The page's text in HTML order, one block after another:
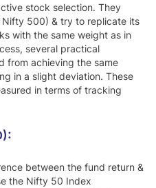
stock selection. They
500) & try to replicate its
with the same weight as in
several practical
from achieving the same
in a slight deviation. These
in terms of tracking
between the fund return &
the Nifty 50 Index